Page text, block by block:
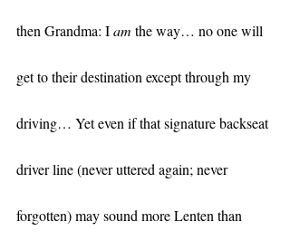
then Grandma: I am the way… no one will
get to their destination except through my
driving… Yet even if that signature backseat
driver line (never uttered again; never
forgotten) may sound more Lenten than